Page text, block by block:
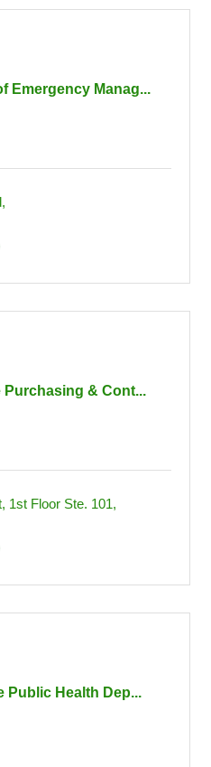
Emergency Manag...
& Cont...
1st Floor Ste. 101
Public Health Dep...